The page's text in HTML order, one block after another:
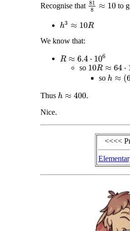
Recognise that 818 ≈10 to
h3 ≈10 R
We know that:
R≈6.4⋅10 6
so 10R≈64 ⋅10 6
so h≈(64⋅
Thus h≈400
.
Nice.
<<<<